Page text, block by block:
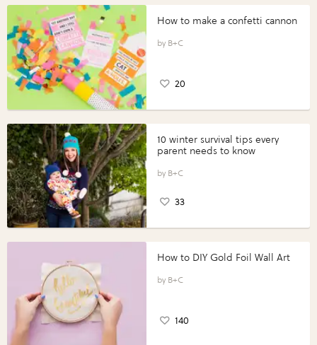
How to make a confetti cannon
B+C
20
10 winter survival tips every
parent needs to know
B+C
33
How to DIY Gold Foil Wall Art
B+C
140